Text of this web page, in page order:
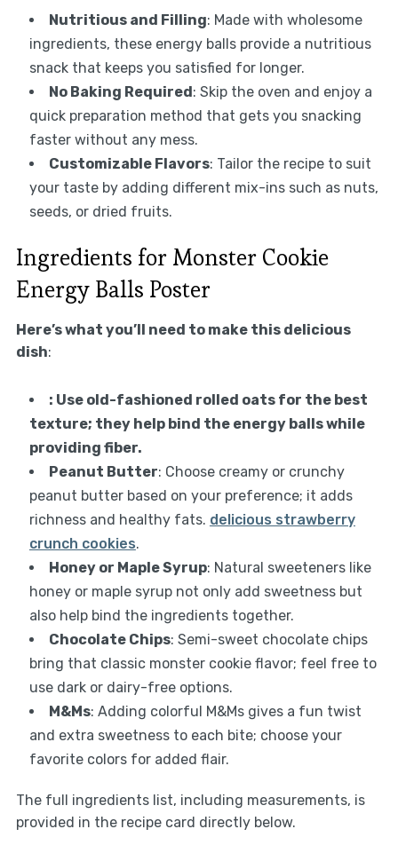
Nutritious and Filling: Made with wholesome
ingredients, these energy balls provide a nutritious
snack that keeps you satisfied for longer.
No Baking Required: Skip the oven and enjoy a
quick preparation method that gets you snacking
faster without any mess.
Customizable Flavors: Tailor the recipe to suit
your taste by adding different mix-ins such as nuts,
seeds, or dried fruits.
Ingredients for Monster Cookie
Energy Balls Poster
Here’s what you’ll need to make this delicious
dish:
: Use old-fashioned rolled oats for the best
texture; they help bind the energy balls while
providing fiber.
Peanut Butter: Choose creamy or crunchy
peanut butter based on your preference; it adds
richness and healthy fats. delicious strawberry
crunch cookies.
Honey or Maple Syrup: Natural sweeteners like
honey or maple syrup not only add sweetness but
also help bind the ingredients together.
Chocolate Chips: Semi-sweet chocolate chips
bring that classic monster cookie flavor; feel free to
use dark or dairy-free options.
M&Ms: Adding colorful M&Ms gives a fun twist
and extra sweetness to each bite; choose your
favorite colors for added flair.
The full ingredients list, including measurements, is
provided in the recipe card directly below.